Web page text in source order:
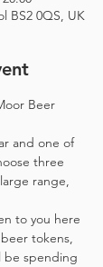
BS2 0QS, UK
Beer
and one of
three
range,
to you here
tokens,
be spending